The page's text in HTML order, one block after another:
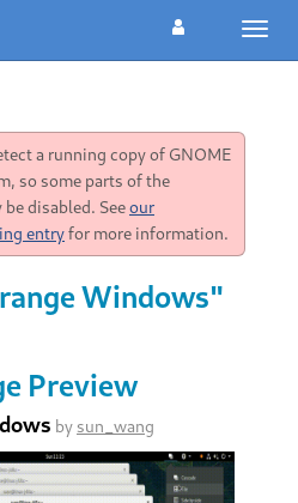
a running copy of GNOME
so some parts of the
disabled. Seeour
entryfor more information.
Windows"
Preview
by sun_wang